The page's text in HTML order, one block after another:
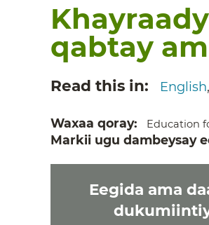
qabtay
Read this in English
Waxaa qoray Education
Markii ugu dambeysay
Eegida ama